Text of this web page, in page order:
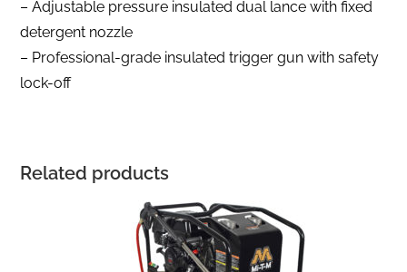
– Adjustable pressure insulated dual lance with fixed
detergent nozzle
– Professional-grade insulated trigger gun with safety
lock-off
Related products